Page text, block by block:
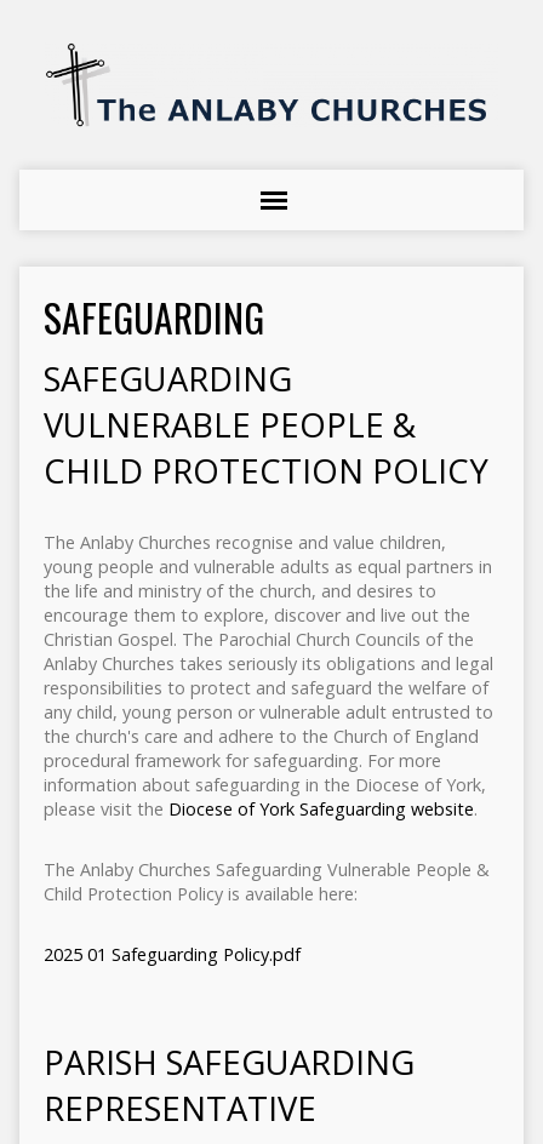
SAFEGUARDING
SAFEGUARDING
VULNERABLE PEOPLE &
CHILD PROTECTION POLICY
The Anlaby Churches recognise and value children,
young people and vulnerable adults as equal partners in
the life and ministry of the church, and desires to
encourage them to explore, discover and live out the
Christian Gospel. The Parochial Church Councils of the
Anlaby Churches takes seriously its obligations and legal
responsibilities to protect and safeguard the welfare of
any child, young person or vulnerable adult entrusted to
the church's care and adhere to the Church of England
procedural framework for safeguarding. For more
information about safeguarding in the Diocese of York,
please visit the Diocese of York Safeguarding website.
The Anlaby Churches Safeguarding Vulnerable People &
Child Protection Policy is available here:
2025 01 Safeguarding Policy.pdf
PARISH SAFEGUARDING
REPRESENTATIVE